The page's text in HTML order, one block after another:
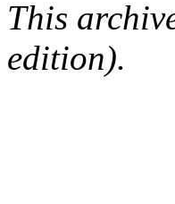
This
edition).